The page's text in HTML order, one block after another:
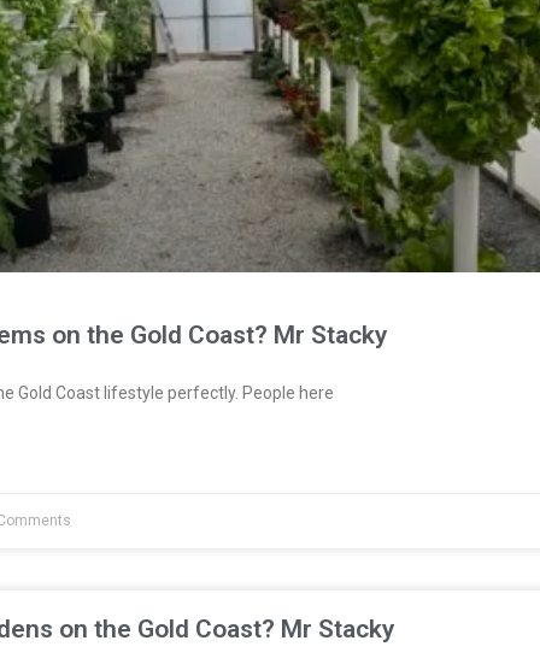
on the Gold Coast? Mr Stacky
Gold Coast lifestyle perfectly. People here
on the Gold Coast? Mr Stacky